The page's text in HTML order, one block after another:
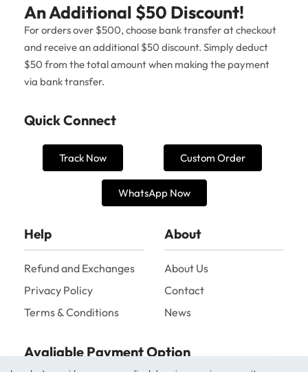
An Additional $50 Discount!
For orders over $500, choose bank transfer at checkout
and receive an additional $50 discount. Simply deduct
$50 from the total amount when making the payment
via bank transfer.
Quick Connect
Track Now Custom Order
WhatsApp Now
Help
Refund and Exchanges
Privacy Policy
Terms & Conditions
About
About Us
Contact
News
Avaliable Payment Option